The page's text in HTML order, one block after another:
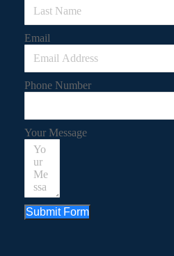
Email
Phone Number
Your Message
Submit Form